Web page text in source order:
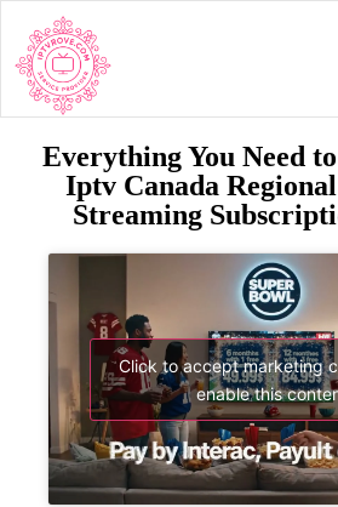
Everything You Need
Iptv Canada
Streaming
Click to accept marketing
enable this